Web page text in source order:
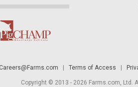
Careers@Farms.com Terms of Access
Copyright © 2013 - 2026 Farms.com, Ltd.